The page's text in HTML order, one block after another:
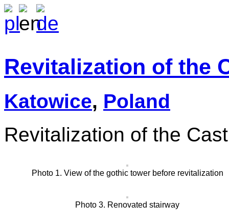
Revitalization of the
Katowice, Poland
Revitalization of the
Photo 1. View of the gothic tower before revitalization
Photo 3. Renovated stairway